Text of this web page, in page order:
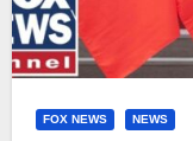
FOX NEWS NEWS